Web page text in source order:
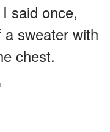
said once,
sweater with
chest.